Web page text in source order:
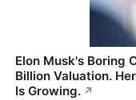
Elon Musk's Boring
Billion Valuation.
Is Growing. ↗